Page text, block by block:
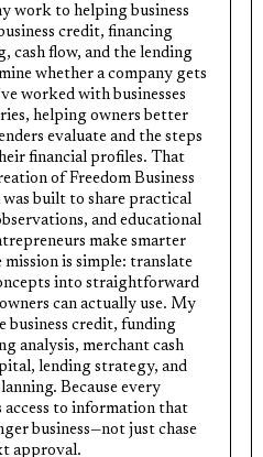
work to helping business
credit, financing
cash flow, and the lending
whether a company gets
worked with businesses
helping owners better
evaluate and the steps
financial profiles. That
of Freedom Business
built to share practical
and educational
make smarter
mission is simple: translate
into straightforward
can actually use. My
business credit, funding
analysis, merchant cash
lending strategy, and
Because every
access to information that
business—not just chase
approval.